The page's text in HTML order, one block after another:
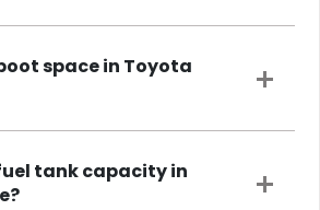
space in Toyota
tank capacity in